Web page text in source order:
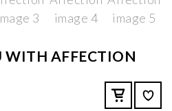
WITH AFFECTION